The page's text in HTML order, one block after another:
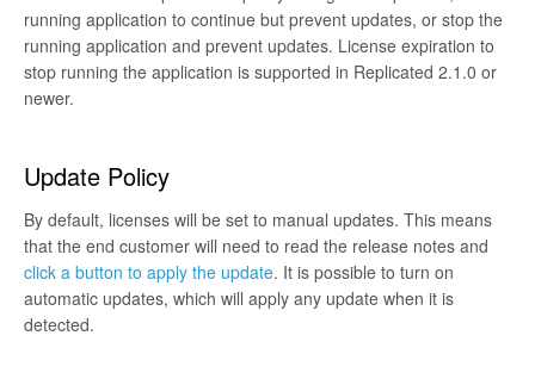
running application to continue but prevent updates, or stop the
running application and prevent updates. License expiration to
stop running the application is supported in Replicated 2.1.0 or
newer.
Update Policy
By default, licenses will be set to manual updates. This means
that the end customer will need to read the release notes and
click a button to apply the update. It is possible to turn on
automatic updates, which will apply any update when it is
detected.